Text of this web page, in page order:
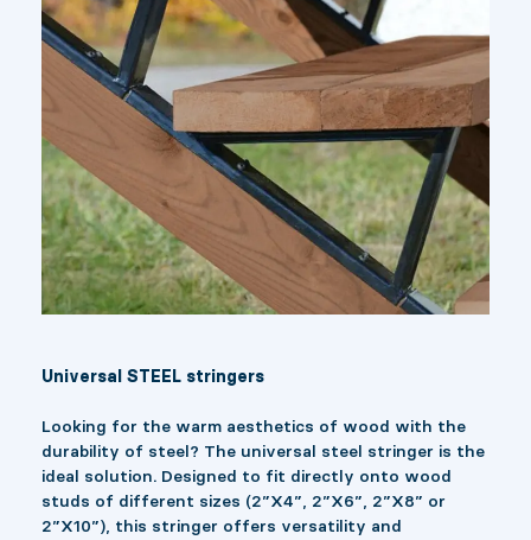
Universal STEEL stringers
Looking for the warm aesthetics of wood with the
durability of steel? The universal steel stringer is the
ideal solution. Designed to fit directly onto wood
studs of different sizes (2”X4”, 2”X6”, 2”X8” or
2”X10”), this stringer offers versatility and